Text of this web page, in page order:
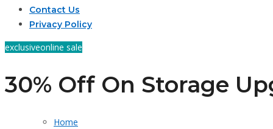
Contact Us
Privacy Policy
exclusiveonline sale
30% Off On Storage
Home